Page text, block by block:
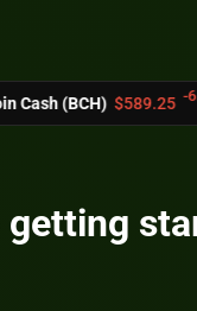
-6.03%